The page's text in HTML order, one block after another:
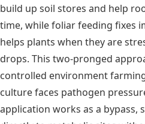
build up soil stores and help
time, while foliar feeding fixes
helps plants when they are
drops. This two-pronged
controlled environment
culture faces pathogen
application works as a bypass,